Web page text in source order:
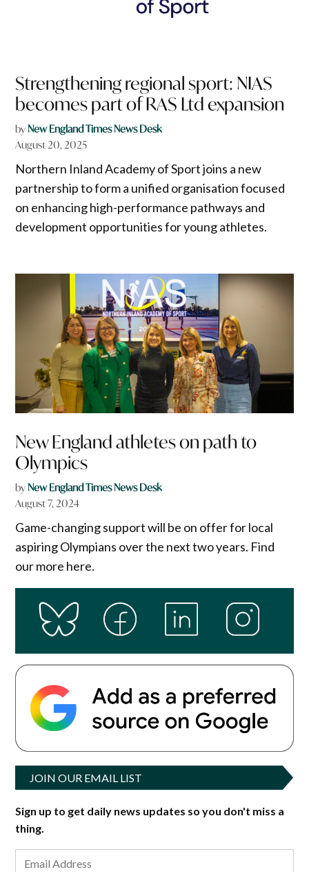
Strengthening regional sport: NIAS
becomes part of RAS Ltd expansion
byNew England Times News Desk
August 20, 2025
Northern Inland Academy of Sport joins a new
partnership to form a unified organisation focused
on enhancing high-performance pathways and
development opportunities for young athletes.
New England athletes on path to
Olympics
byNew England Times News Desk
August 7, 2024
Game-changing support will be on offer for local
aspiring Olympians over the next two years. Find
our more here.
JOIN OUR EMAIL LIST
Sign up to get daily news updates so you don't miss a
thing.